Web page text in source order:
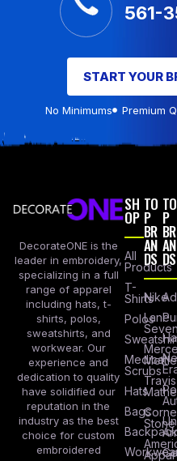
561-
START YOUR
No Minimums Premium
DecorateONE is the
leader in embroidery,
specializing in a full
range of apparel
including hats, t-
shirts, polos,
sweatshirts, and
workwear. Our
experience and
dedication to quality
have solidified our
reputation in the
industry as the best
choice for custom
embroidered
SH
OP
All
Products
T-
Shirts
Polos
Medical
Scrubs
Hats
Bags
TO
P
BR
AN
DS
Nike
Lane
Seven
Mettle
Travis
Stone
TO
P
BR
AN
DS